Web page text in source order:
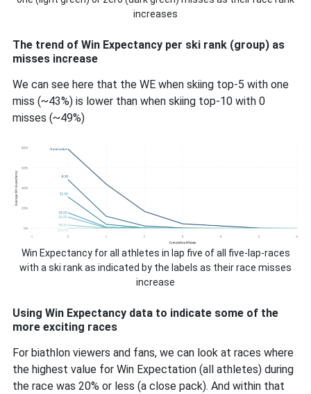
increases
The trend of Win Expectancy per ski rank (group) as
misses increase
We can see here that the WE when skiing top-5 with one
miss (~43%) is lower than when skiing top-10 with 0
misses (~49%)
Win Expectancy for all athletes in lap five of all five-lap-races
with a ski rank as indicated by the labels as their race misses
increase
Using Win Expectancy data to indicate some of the
more exciting races
For biathlon viewers and fans, we can look at races where
the highest value for Win Expectation (all athletes) during
the race was 20% or less (a close pack). And within that